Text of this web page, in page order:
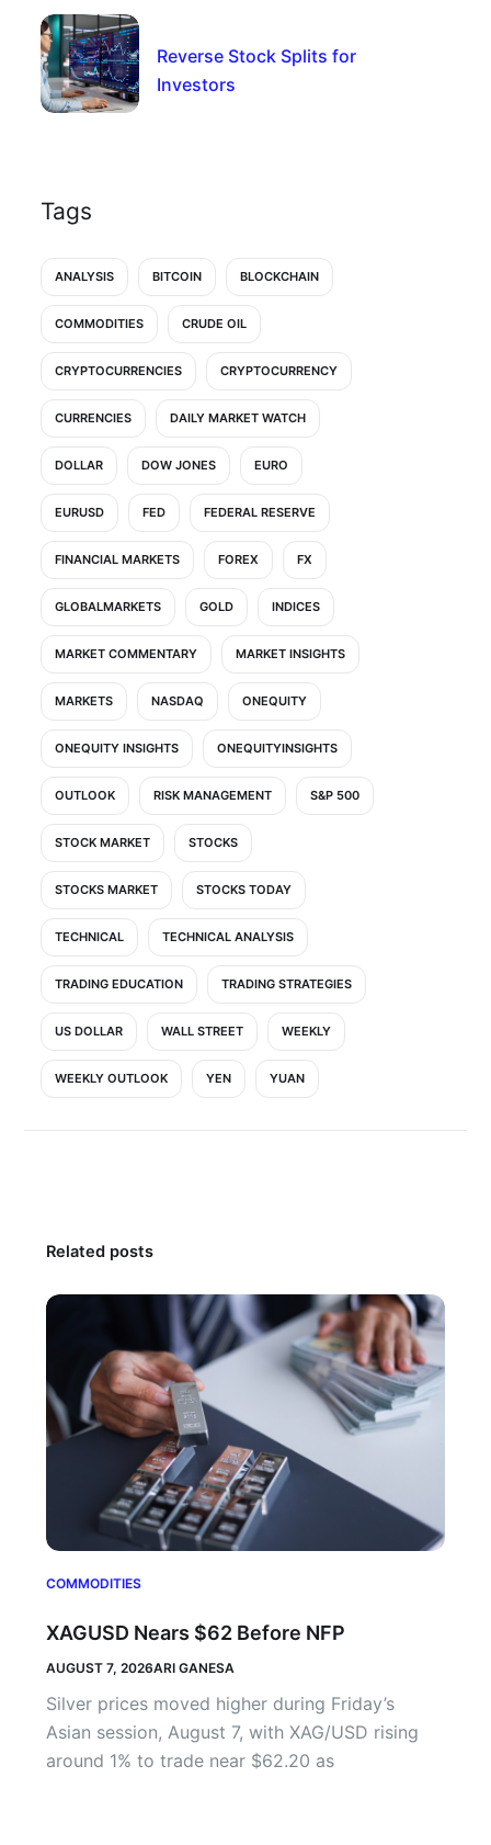
Reverse Stock Splits for
Investors
Tags
ANALYSIS BITCOIN BLOCKCHAIN
COMMODITIES CRUDE OIL
CRYPTOCURRENCIES CRYPTOCURRENCY
CURRENCIES DAILY MARKET WATCH
DOLLAR DOW JONES EURO
EURUSD FED FEDERAL RESERVE
FINANCIAL MARKETS FOREX FX
GLOBALMARKETS GOLD INDICES
MARKET COMMENTARY MARKET INSIGHTS
MARKETS NASDAQ ONEQUITY
ONEQUITY INSIGHTS ONEQUITYINSIGHTS
OUTLOOK RISK MANAGEMENT S&P 500
STOCK MARKET STOCKS
STOCKS MARKET STOCKS TODAY
TECHNICAL TECHNICAL ANALYSIS
TRADING EDUCATION TRADING STRATEGIES
US DOLLAR WALL STREET WEEKLY
WEEKLY OUTLOOK YEN YUAN
Related posts
COMMODITIES
XAGUSD Nears $62 Before NFP
AUGUST 7, 2026ARI GANESA
Silver prices moved higher during Friday’s
Asian session, August 7, with XAG/USD rising
around 1% to trade near $62.20 as